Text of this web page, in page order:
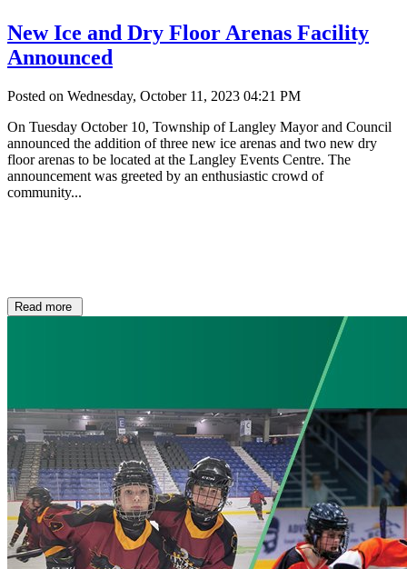
New Ice and Dry Floor Arenas Facility
Announced
Posted on Wednesday, October 11, 2023 04:21 PM
On Tuesday October 10, Township of Langley Mayor and Council
announced the addition of three new ice arenas and two new dry
floor arenas to be located at the Langley Events Centre. The
announcement was greeted by an enthusiastic crowd of
community...
Read more